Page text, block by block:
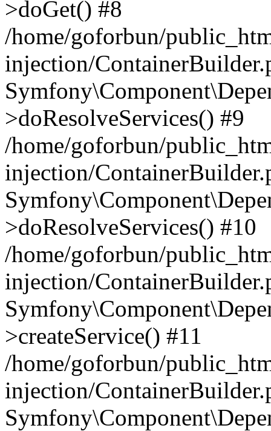
>doGet() #8
/home/goforbun/
injection/
>doResolveServices() #9
/home/goforbun/
injection/
>doResolveServices() #10
/home/goforbun/
injection/
>createService() #11
/home/goforbun/
injection/